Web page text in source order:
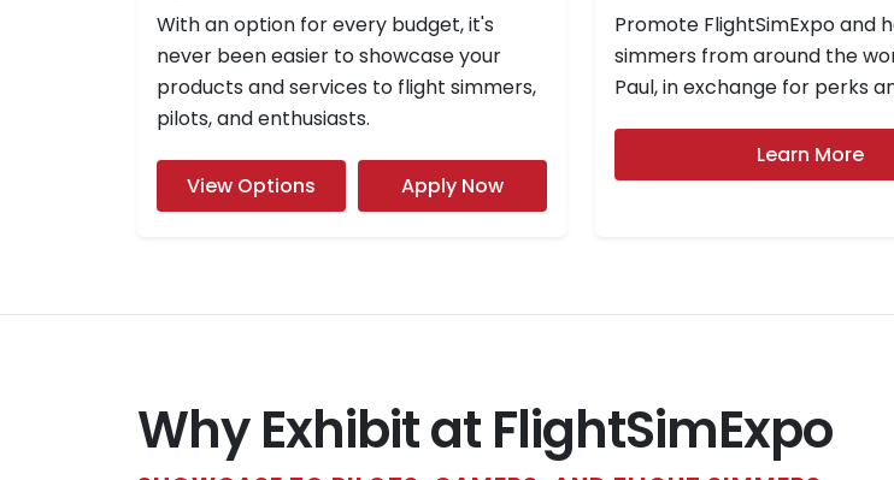
With an option for every budget, it's
never been easier to showcase your
products and services to flight simmers,
pilots, and enthusiasts.
View Options Apply Now
Promote FlightSimExpo and
simmers from around the
Paul, in exchange for perks
Learn More
Why Exhibit at FlightSimExpo